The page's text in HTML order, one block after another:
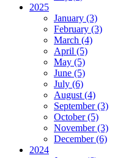
2025
January (3)
February (3)
March (4)
April (5)
May (5)
June (5)
July (6)
August (4)
September (3)
October (5)
November (3)
December (6)
2024